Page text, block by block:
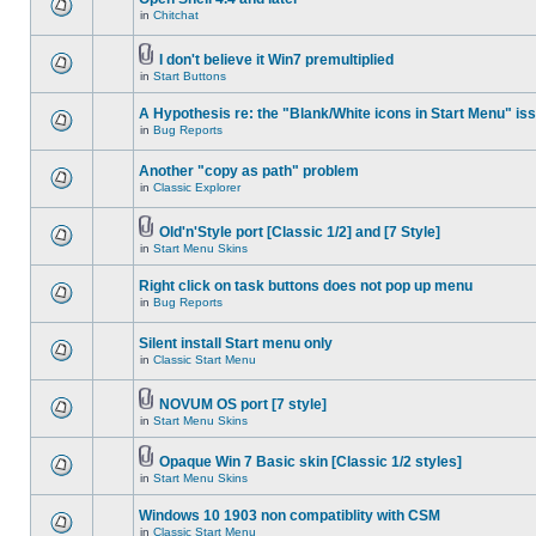
in Chitchat
I don't believe it Win7 premultiplied
in Start Buttons
A Hypothesis re: the "Blank/White icons in Start Menu"
in Bug Reports
Another "copy as path" problem
in Classic Explorer
Old'n'Style port [Classic 1/2] and [7 Style]
in Start Menu Skins
Right click on task buttons does not pop up menu
in Bug Reports
Silent install Start menu only
in Classic Start Menu
NOVUM OS port [7 style]
in Start Menu Skins
Opaque Win 7 Basic skin [Classic 1/2 styles]
in Start Menu Skins
Windows 10 1903 non compatiblity with CSM
in Classic Start Menu